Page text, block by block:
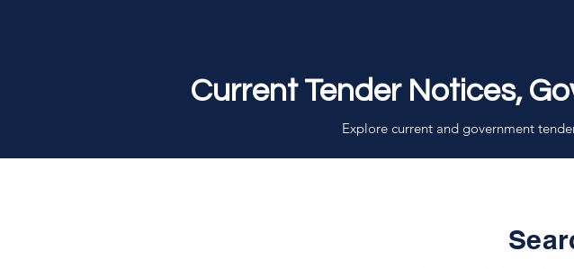
Current Tender Notices,
Explore current and government